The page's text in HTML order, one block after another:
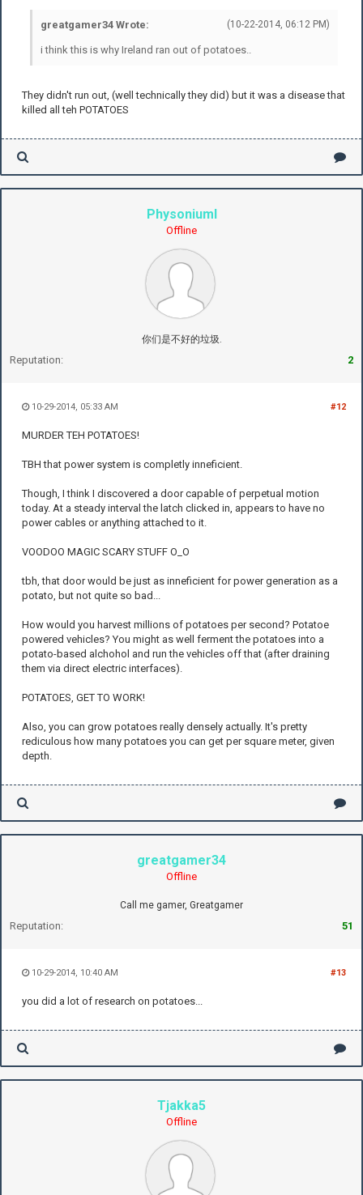
(10-22-2014, 06:12 PM)
greatgamer34 Wrote:
i think this is why Ireland ran out of potatoes..
They didn't run out, (well technically they did) but it was a disease that
killed all teh POTATOES
PhysoniumI
Offline
你们是不好的垃圾.
Reputation: 2
#12
10-29-2014, 05:33 AM
MURDER TEH POTATOES!
TBH that power system is completly inneficient.
Though, I think I discovered a door capable of perpetual motion
today. At a steady interval the latch clicked in, appears to have no
power cables or anything attached to it.
VOODOO MAGIC SCARY STUFF O_O
tbh, that door would be just as inneficient for power generation as a
potato, but not quite so bad...
How would you harvest millions of potatoes per second? Potatoe
powered vehicles? You might as well ferment the potatoes into a
potato-based alchohol and run the vehicles off that (after draining
them via direct electric interfaces).
POTATOES, GET TO WORK!
Also, you can grow potatoes really densely actually. It's pretty
rediculous how many potatoes you can get per square meter, given
depth.
greatgamer34
Offline
Call me gamer, Greatgamer
Reputation: 51
#13
10-29-2014, 10:40 AM
you did a lot of research on potatoes...
Tjakka5
Offline